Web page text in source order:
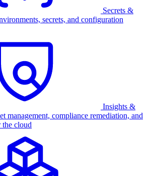
Secrets &
secrets, and configuration
Insights &
management, compliance remediation, and
cloud